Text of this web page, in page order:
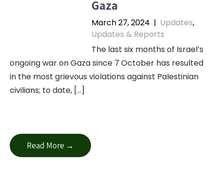
Gaza
March 27, 2024 | Updates,
Updates & Reports
The last six months of Israel’s
ongoing war on Gaza since 7 October has resulted
in the most grievous violations against Palestinian
civilians; to date, […]
Read More →